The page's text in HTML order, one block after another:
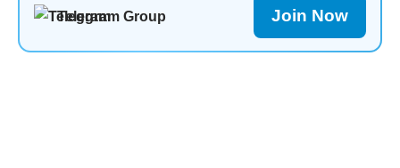
Telegram Group Join Now